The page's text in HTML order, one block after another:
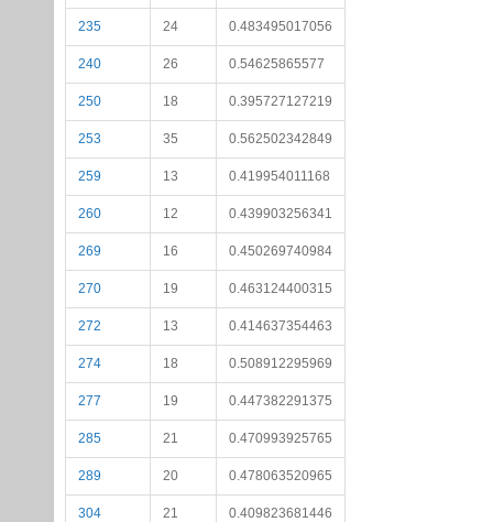
235 24 0.483495017056
240 26 0.54625865577
250 18 0.395727127219
253 35 0.562502342849
259 13 0.419954011168
260 12 0.439903256341
269 16 0.450269740984
270 19 0.463124400315
272 13 0.414637354463
274 18 0.508912295969
277 19 0.447382291375
285 21 0.470993925765
289 20 0.478063520965
304 21 0.409823681446